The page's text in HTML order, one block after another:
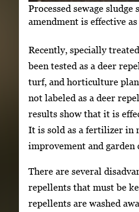
Processed sewage sludge
amendment is effective
Recently, specially
been tested as a deer
turf, and horticulture
not labeled as a deer
results show that it is
It is sold as a fertilizer in
improvement and garden
There are several
repellents that must be
repellents are washed